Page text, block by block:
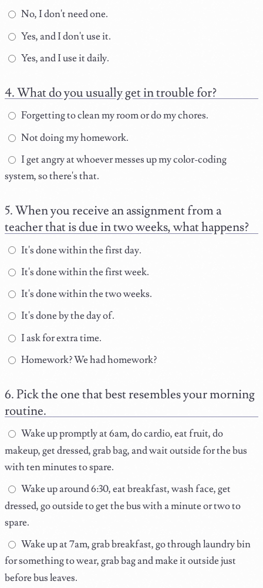
No, I don't need one.
Yes, and I don't use it.
Yes, and I use it daily.
What do you usually get in trouble for?
Forgetting to clean my room or do my chores.
Not doing my homework.
I get angry at whoever messes up my color-coding
system, so there's that.
When you receive an assignment from a
teacher that is due in two weeks, what happens?
It's done within the first day.
It's done within the first week.
It's done within the two weeks.
It's done by the day of.
I ask for extra time.
Homework? We had homework?
Pick the one that best resembles your morning
routine.
Wake up promptly at 6am, do cardio, eat fruit, do
makeup, get dressed, grab bag, and wait outside for the bus
with ten minutes to spare.
Wake up around 6:30, eat breakfast, wash face, get
dressed, go outside to get the bus with a minute or two to
spare.
Wake up at 7am, grab breakfast, go through laundry bin
for something to wear, grab bag and make it outside just
before bus leaves.